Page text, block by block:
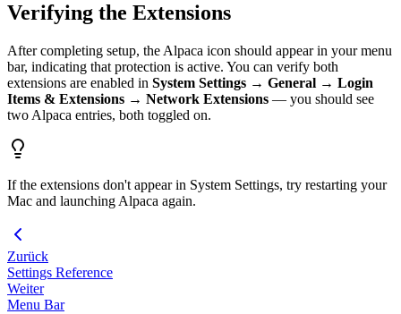
Verifying the Extensions
After completing setup, the Alpaca icon should appear in your menu
bar, indicating that protection is active. You can verify both
extensions are enabled in System Settings → General → Login
Items & Extensions → Network Extensions — you should see
two Alpaca entries, both toggled on.
If the extensions don't appear in System Settings, try restarting your
Mac and launching Alpaca again.
Zurück
Settings Reference
Weiter
Menu Bar